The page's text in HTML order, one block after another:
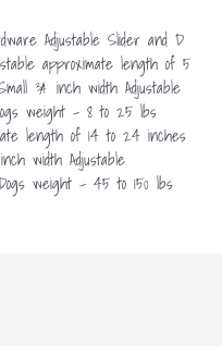
Adjustable Slider and D
approximate length of 5
¾ inch width Adjustable
weight – 8 to 25 lbs
length of 14 to 24 inches
width Adjustable
weight – 45 to 150 lbs